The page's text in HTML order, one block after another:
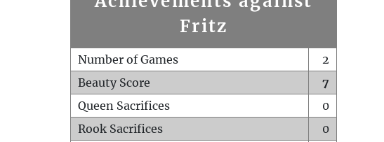
Fritz
Number of Games
2
Beauty Score
7
Queen Sacrifices
0
Rook Sacrifices
0